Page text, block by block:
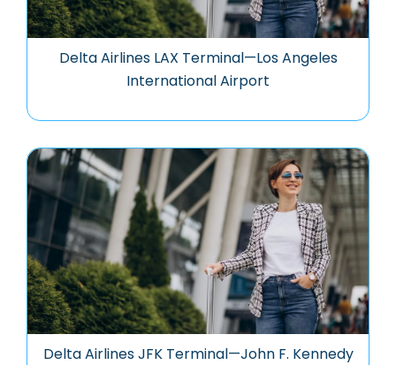
Delta Airlines LAX Terminal—Los Angeles
International Airport
Delta Airlines JFK Terminal—John F. Kennedy